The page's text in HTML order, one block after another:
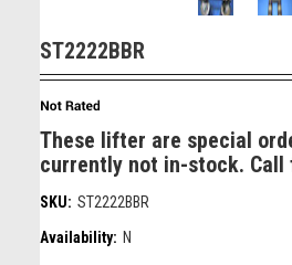
ST2222BBR
These lifter are special
currently not in-stock. Call
SKU: ST2222BBR
Availability: N